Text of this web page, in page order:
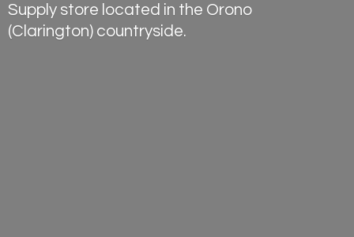
Supply store located in the Orono
(Clarington) countryside.